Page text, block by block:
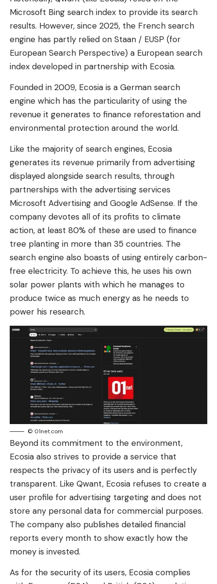
Microsoft Bing search index to provide its search
results. However, since 2025, the French search
engine has partly relied on Staan / EUSP (for
European Search Perspective) a European search
index developed in partnership with Ecosia.
Founded in 2009, Ecosia is a German search
engine which has the particularity of using the
revenue it generates to finance reforestation and
environmental protection around the world.
Like the majority of search engines, Ecosia
generates its revenue primarily from advertising
displayed alongside search results, through
partnerships with the advertising services
Microsoft Advertising and Google AdSense. If the
company devotes all of its profits to climate
action, at least 80% of these are used to finance
tree planting in more than 35 countries. The
search engine also boasts of using entirely carbon-
free electricity. To achieve this, he uses his own
solar power plants with which he manages to
produce twice as much energy as he needs to
power his research.
© 01net.com
Beyond its commitment to the environment,
Ecosia also strives to provide a service that
respects the privacy of its users and is perfectly
transparent. Like Qwant, Ecosia refuses to create a
user profile for advertising targeting and does not
store any personal data for commercial purposes.
The company also publishes detailed financial
reports every month to show exactly how the
money is invested.
As for the security of its users, Ecosia complies